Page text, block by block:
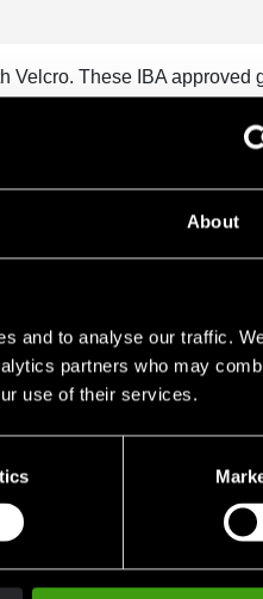
About
and to analyse our traffic.
partners who may
use of their services.
Velcro. These IBA